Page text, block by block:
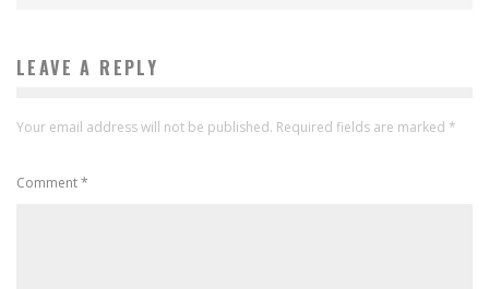
LEAVE A REPLY
Your email address will not be published. Required fields are marked *
Comment*